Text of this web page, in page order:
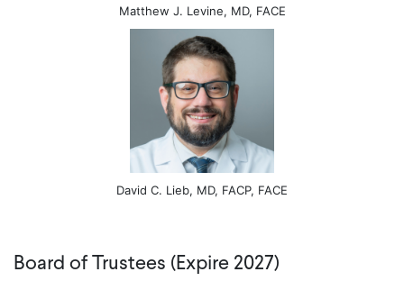
Matthew J. Levine, MD, FACE
David C. Lieb, MD, FACP, FACE
Board of Trustees (Expire 2027)